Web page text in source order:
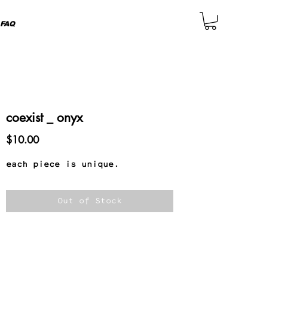
FAQ
coexist _ onyx
$10.00Price
each piece is unique.
Out of Stock